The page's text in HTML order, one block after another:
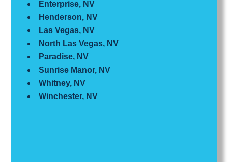
Enterprise, NV
Henderson, NV
Las Vegas, NV
North Las Vegas, NV
Paradise, NV
Sunrise Manor, NV
Whitney, NV
Winchester, NV